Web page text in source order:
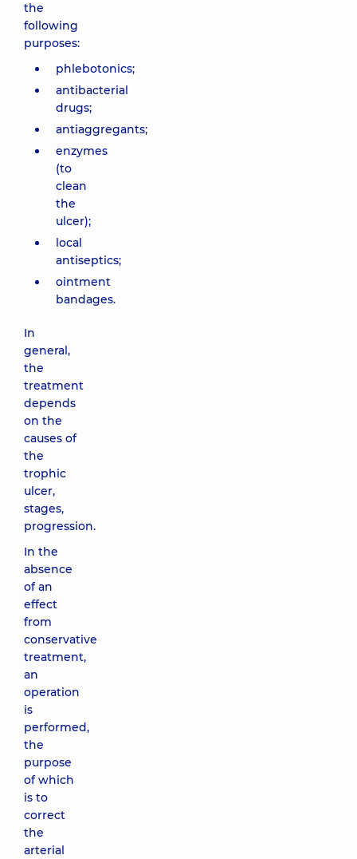
the
following
purposes:
phlebotonics;
antibacterial
drugs;
antiaggregants;
enzymes
(to
clean
the
ulcer);
local
antiseptics;
ointment
bandages.
In
general,
the
treatment
depends
on the
causes of
the
trophic
ulcer,
stages,
progression.
In the
absence
of an
effect
from
conservative
treatment,
an
operation
is
performed,
the
purpose
of which
is to
correct
the
arterial